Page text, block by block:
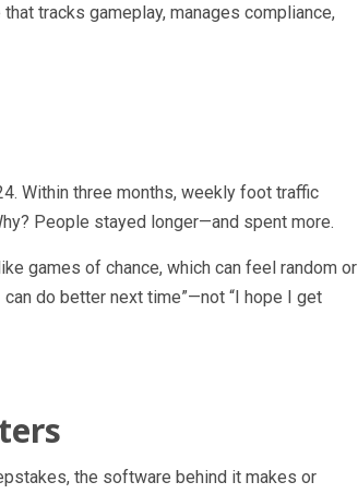
tracks gameplay, manages compliance,
Within three months, weekly foot traffic
People stayed longer—and spent more.
games of chance, which can feel random or
do better next time”—not “I hope I get
the software behind it makes or